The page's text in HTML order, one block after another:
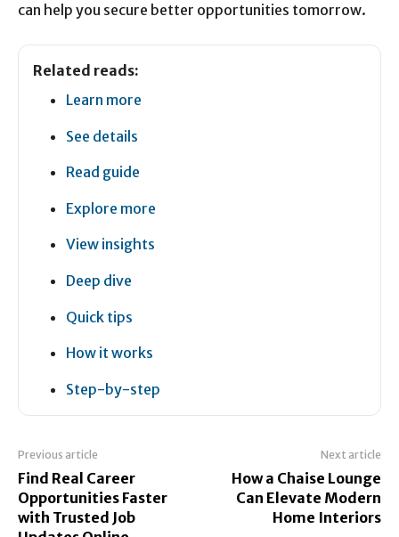
can help you secure better opportunities tomorrow.
Related reads:
Learn more
See details
Read guide
Explore more
View insights
Deep dive
Quick tips
How it works
Step-by-step
Previous article
Find Real Career
Opportunities Faster
with Trusted Job
Next article
How a Chaise Lounge
Can Elevate Modern
Home Interiors